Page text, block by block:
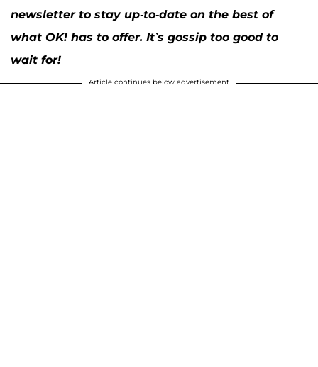
newsletter to stay up-to-date on the best of
what OK! has to offer. It’s gossip too good to
wait for!
Article continues below advertisement